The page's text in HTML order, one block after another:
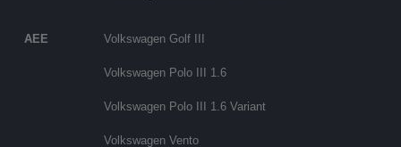
AEE Volkswagen Golf III
Volkswagen Polo III 1.6
Volkswagen Polo III 1.6 Variant
Volkswagen Vento